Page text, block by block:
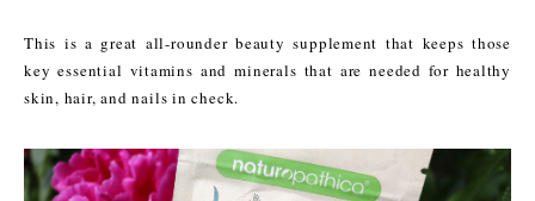
This is a great all-rounder beauty supplement that keeps those
key essential vitamins and minerals that are needed for healthy
skin, hair, and nails in check.